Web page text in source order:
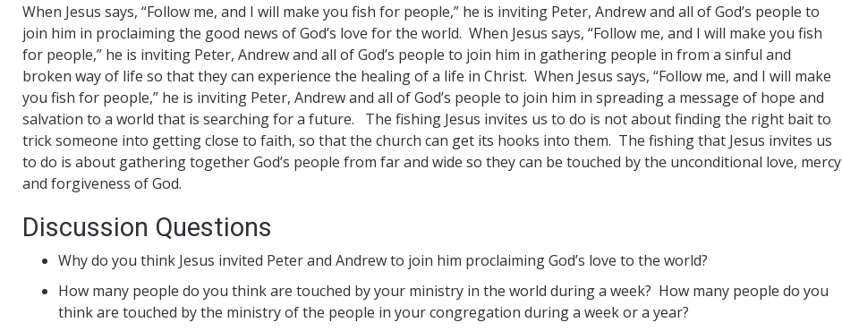
When Jesus says, “Follow me, and I will make you fish for people,” he is inviting Peter, Andrew and all of God’s people to
join him in proclaiming the good news of God’s love for the world. When Jesus says, “Follow me, and I will make you fish
for people,” he is inviting Peter, Andrew and all of God’s people to join him in gathering people in from a sinful and
broken way of life so that they can experience the healing of a life in Christ. When Jesus says, “Follow me, and I will make
you fish for people,” he is inviting Peter, Andrew and all of God’s people to join him in spreading a message of hope and
salvation to a world that is searching for a future. The fishing Jesus invites us to do is not about finding the right bait to
trick someone into getting close to faith, so that the church can get its hooks into them. The fishing that Jesus invites us
to do is about gathering together God’s people from far and wide so they can be touched by the unconditional love, mercy
and forgiveness of God.
Discussion Questions
Why do you think Jesus invited Peter and Andrew to join him proclaiming God’s love to the world?
How many people do you think are touched by your ministry in the world during a week? How many people do you
think are touched by the ministry of the people in your congregation during a week or a year?